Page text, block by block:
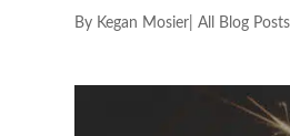
By Kegan Mosier All Blog Posts